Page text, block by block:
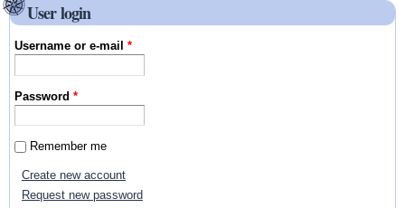
User login
Username or e-mail*
Password*
Remember me
Create new account
Request new password